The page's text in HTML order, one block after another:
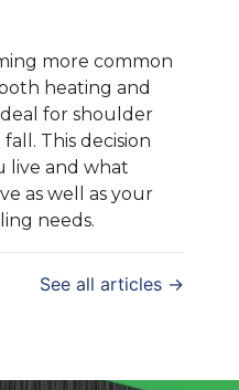
more common
heating and
for shoulder
This decision
live and what
as well as your
needs.
See all articles →